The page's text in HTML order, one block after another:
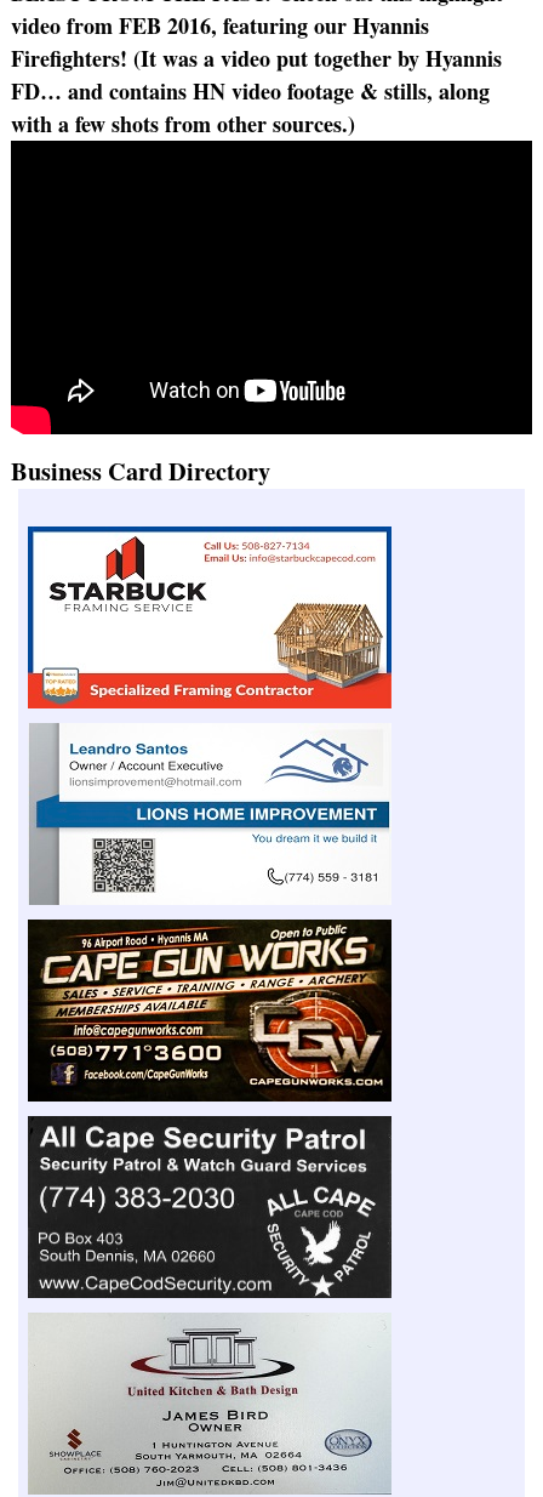
video from FEB 2016, featuring our Hyannis
Firefighters! (It was a video put together by Hyannis
FD… and contains HN video footage & stills, along
with a few shots from other sources.)
Business Card Directory